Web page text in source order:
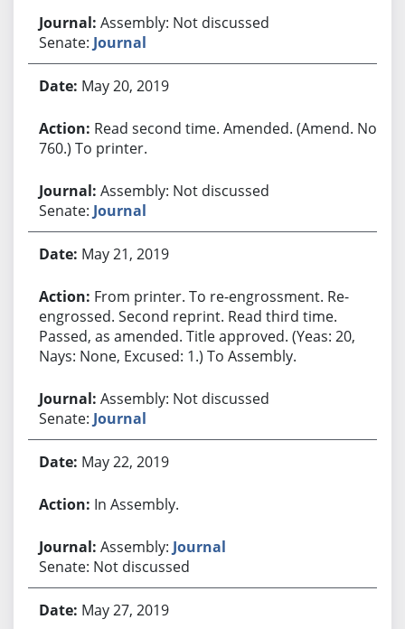
Assembly: Not discussed
Senate: Journal
May 20, 2019
Read second time. Amended. (Amend. No.
760.) To printer.
Assembly: Not discussed
Senate: Journal
May 21, 2019
From printer. To re-engrossment. Re-
engrossed. Second reprint. Read third time.
Passed, as amended. Title approved. (Yeas: 20,
Nays: None, Excused: 1.) To Assembly.
Assembly: Not discussed
Senate: Journal
May 22, 2019
In Assembly.
Assembly: Journal
Senate: Not discussed
May 27, 2019